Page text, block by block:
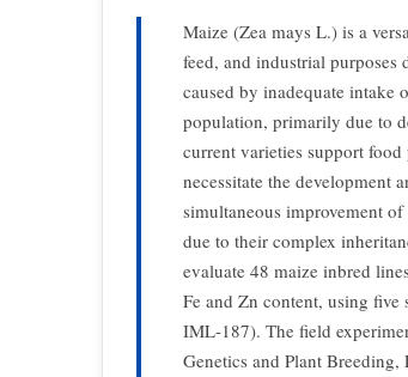
Maize (Zea mays L.) is a
feed, and industrial
caused by inadequate intake
population, primarily due to
current varieties support
necessitate the development
simultaneous improvement
due to their complex
evaluate 48 maize inbred
Fe and Zn content, using
IML-187). The field
Genetics and Plant